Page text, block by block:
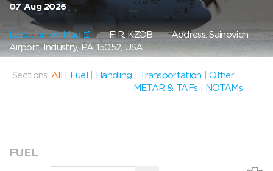
07 Aug 2026
Location on Map FIR: KZOBAddress: Sainovich
Airport, Industry, PA 15052, USA
Sections: All Fuel Handling Transportation |Other
METAR & TAFs
NOTAMs
FUEL